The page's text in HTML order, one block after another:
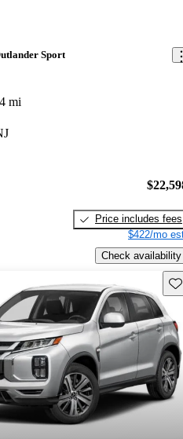
Sport
mi
Price includes fees
$422/mo
Check availability